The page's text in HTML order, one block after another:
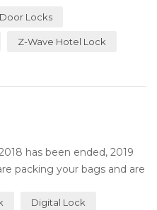
Locks
Z-Wave Hotel Lock
has been ended, 2019
packing your bags and are
Digital Lock